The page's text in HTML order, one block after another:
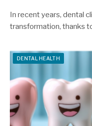
In recent years, dental
transformation, thanks
DENTAL HEALTH